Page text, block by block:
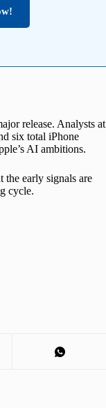
release. Analysts at
six total iPhone
AI ambitions.
the early signals are
cycle.